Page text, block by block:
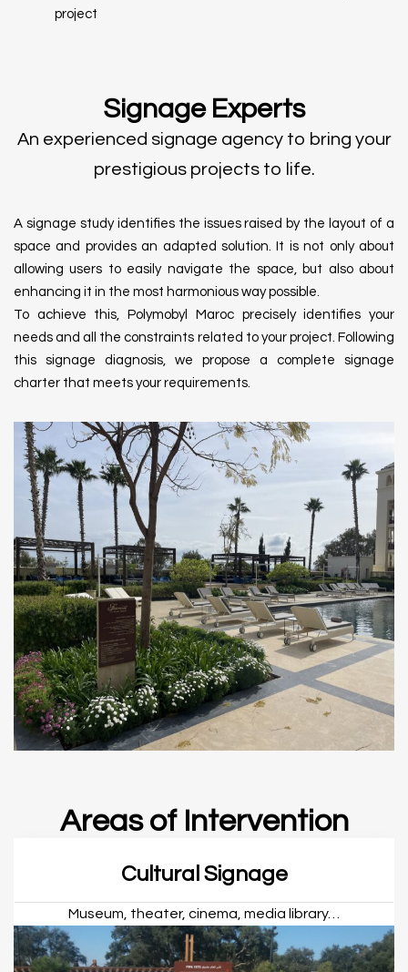
project
Signage Experts
An experienced signage agency to bring your
prestigious projects to life.
A signage study identifies the issues raised by the layout of a
space and provides an adapted solution. It is not only about
allowing users to easily navigate the space, but also about
enhancing it in the most harmonious way possible.
To achieve this, Polymobyl Maroc precisely identifies your
needs and all the constraints related to your project. Following
this signage diagnosis, we propose a complete signage
charter that meets your requirements.
Areas of Intervention
Cultural Signage
Museum, theater, cinema, media library…